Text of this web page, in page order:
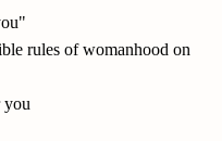
rules of womanhood on
you